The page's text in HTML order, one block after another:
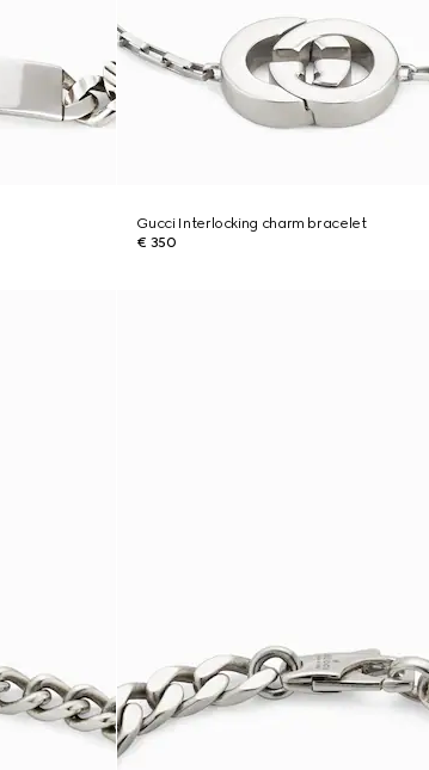
Gucci Interlocking charm bracelet
€ 350